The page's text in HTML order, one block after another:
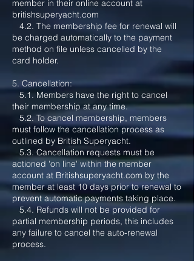
member in their online account at
britishsuperyacht.com
4.2. The membership fee for renewal will
be charged automatically to the payment
method on file unless cancelled by the
card holder.
5. Cancellation:
5.1. Members have the right to cancel
their membership at any time.
5.2. To cancel membership, members
must follow the cancellation process as
outlined by British Superyacht.
5.3. Cancellation requests must be
actioned 'on line' within the member
account at Britishsuperyacht.com by the
member at least 10 days prior to renewal to
prevent automatic payments taking place.
5.4. Refunds will not be provided for
partial membership periods, this includes
any failure to cancel the auto-renewal
process.